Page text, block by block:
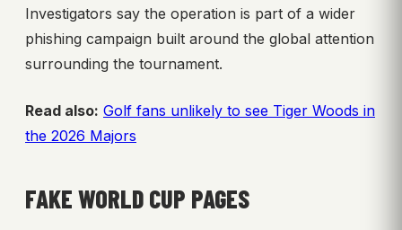
Investigators say the operation is part of a wider
phishing campaign built around the global attention
surrounding the tournament.
Read also: Golf fans unlikely to see Tiger Woods in
the 2026 Majors
FAKE WORLD CUP PAGES